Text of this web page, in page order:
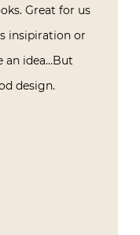
Great for us
insipiration or
an idea…But
design.